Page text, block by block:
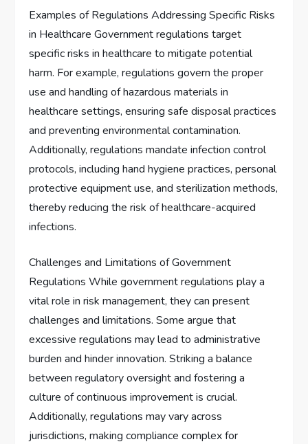
Examples of Regulations Addressing Specific Risks
in Healthcare Government regulations target
specific risks in healthcare to mitigate potential
harm. For example, regulations govern the proper
use and handling of hazardous materials in
healthcare settings, ensuring safe disposal practices
and preventing environmental contamination.
Additionally, regulations mandate infection control
protocols, including hand hygiene practices, personal
protective equipment use, and sterilization methods,
thereby reducing the risk of healthcare-acquired
infections.
Challenges and Limitations of Government
Regulations While government regulations play a
vital role in risk management, they can present
challenges and limitations. Some argue that
excessive regulations may lead to administrative
burden and hinder innovation. Striking a balance
between regulatory oversight and fostering a
culture of continuous improvement is crucial.
Additionally, regulations may vary across
jurisdictions, making compliance complex for